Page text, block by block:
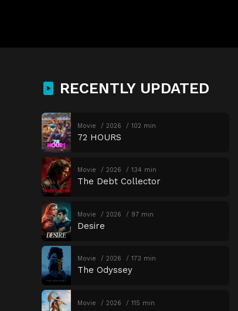
RECENTLY UPDATED
Movie 2026 102 min
72 HOURS
Movie 2026 134 min
The Debt Collector
Movie 2026 97 min
Desire
Movie 2026 173 min
The Odyssey
Movie 2026 115 min